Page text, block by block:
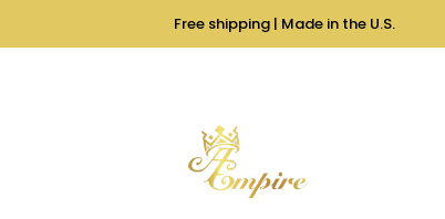
Free shipping | Made in the U.S.